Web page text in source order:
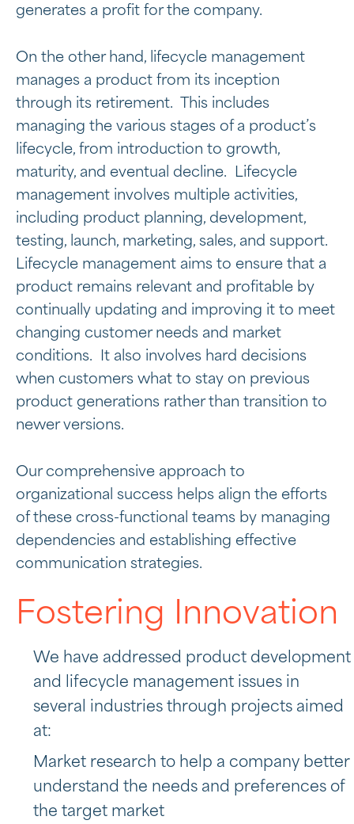
generates a profit for the company.
On the other hand, lifecycle management
manages a product from its inception
through its retirement. This includes
managing the various stages of a product’s
lifecycle, from introduction to growth,
maturity, and eventual decline. Lifecycle
management involves multiple activities,
including product planning, development,
testing, launch, marketing, sales, and support.
Lifecycle management aims to ensure that a
product remains relevant and profitable by
continually updating and improving it to meet
changing customer needs and market
conditions. It also involves hard decisions
when customers what to stay on previous
product generations rather than transition to
newer versions.
Our comprehensive approach to
organizational success helps align the efforts
of these cross-functional teams by managing
dependencies and establishing effective
communication strategies.
Fostering Innovation
We have addressed product development
and lifecycle management issues in
several industries through projects aimed
at:
Market research to help a company better
understand the needs and preferences of
the target market